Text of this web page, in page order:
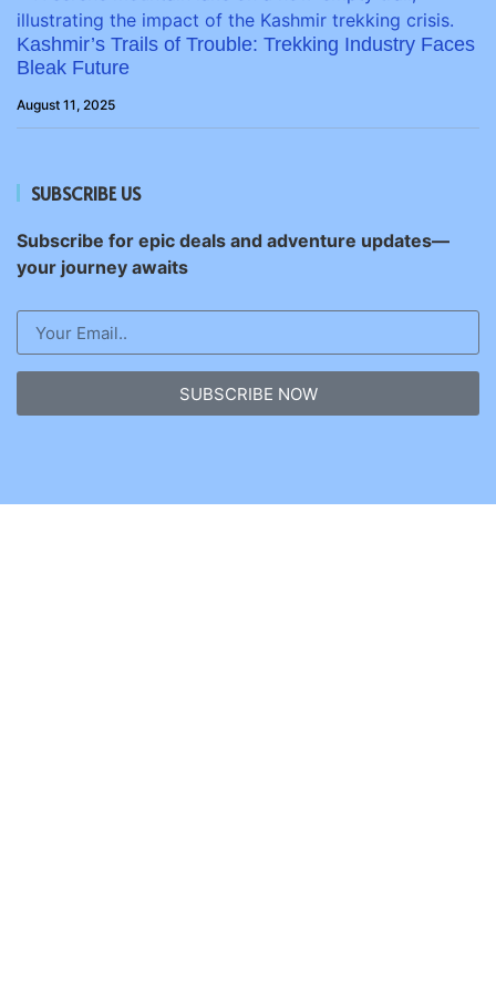
Kashmir’s Trails of Trouble: Trekking Industry Faces
Bleak Future
August 11, 2025
SUBSCRIBE US
Subscribe for epic deals and adventure updates—
your journey awaits
SUBSCRIBE NOW